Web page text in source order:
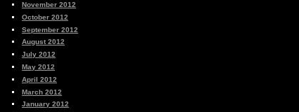
November 2012
October 2012
September 2012
August 2012
July 2012
May 2012
April 2012
March 2012
January 2012